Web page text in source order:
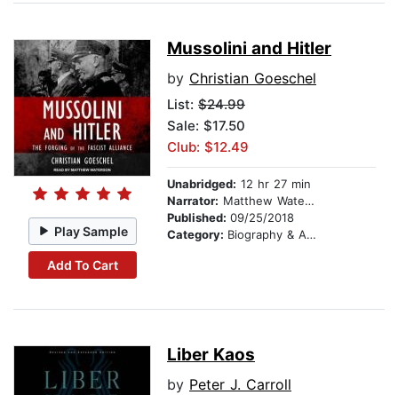
Play Sample
Add To Cart
Mussolini and Hitler
by Christian Goeschel
List: $24.99
Sale: $17.50
Club: $12.49
Unabridged: 12 hr 27 min
Narrator: Matthew Waterson
Published: 09/25/2018
Category: Biography & Autobiography
Liber Kaos
by Peter J. Carroll